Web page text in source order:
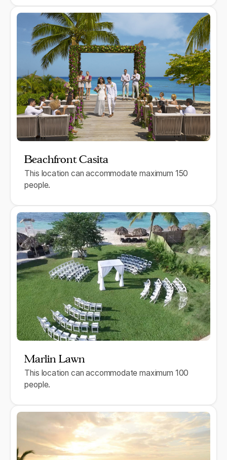
Beachfront Casita
This location can accommodate maximum 150
people.
Marlin Lawn
This location can accommodate maximum 100
people.